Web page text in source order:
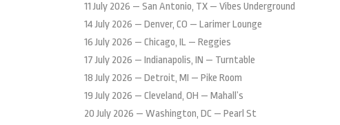
11 July 2026 — San Antonio, TX — Vibes Underground
14 July 2026 — Denver, CO — Larimer Lounge
16 July 2026 — Chicago, IL — Reggies
17 July 2026 — Indianapolis, IN — Turntable
18 July 2026 — Detroit, MI — Pike Room
19 July 2026 — Cleveland, OH — Mahall’s
20 July 2026 — Washington, DC — Pearl St